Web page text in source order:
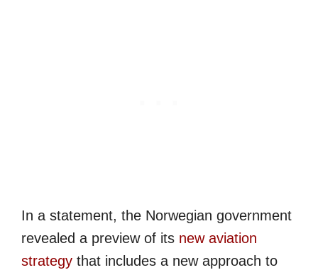
In a statement, the Norwegian government
revealed a preview of its new aviation
strategy that includes a new approach to